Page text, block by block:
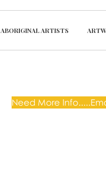
ABORIGINAL ARTISTS
Need More